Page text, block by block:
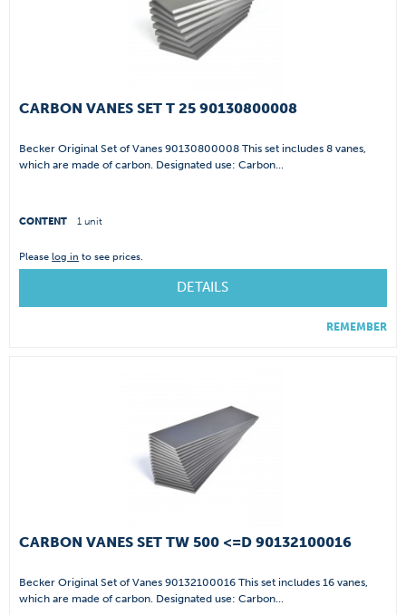
CARBON VANES SET T 25 90130800008
Becker Original Set of Vanes 90130800008 This set includes 8 vanes,
which are made of carbon. Designated use: Carbon...
CONTENT 1 unit
Pleaselog in to see prices.
DETAILS
REMEMBER
CARBON VANES SET TW 500 <=D 90132100016
Becker Original Set of Vanes 90132100016 This set includes 16 vanes,
which are made of carbon. Designated use: Carbon...